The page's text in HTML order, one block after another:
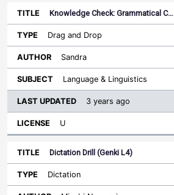
Knowledge Check: Grammatical C…
Drag and Drop
Sandra
Language & Linguistics
3 years ago
U
Dictation Drill (Genki L4)
Dictation